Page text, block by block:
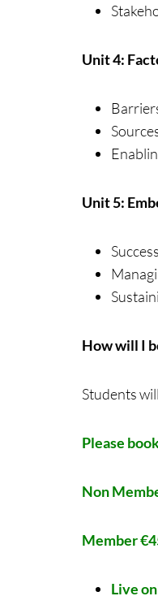
Unit 4:
Unit 5:
How will I
Students
Please
Non
Member
Live